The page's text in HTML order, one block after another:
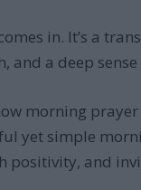
in. It’s a
a deep
morning
yet simple
and